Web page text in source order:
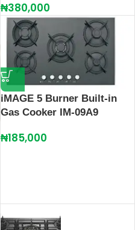
₦380,000
iMAGE 5 Burner Built-in
Gas Cooker IM-09A9
₦185,000